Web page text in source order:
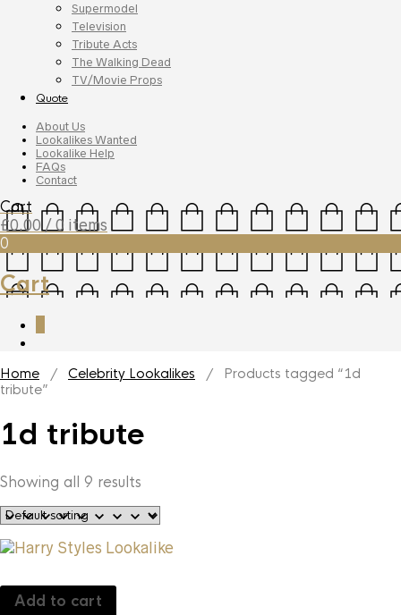
Supermodel
Television
Tribute Acts
The Walking Dead
TV/Movie Props
Quote
About Us
Lookalikes Wanted
Lookalike Help
FAQs
Contact
Cart
£0.00 / 0 items
0
Cart
Home / Celebrity Lookalikes / Products tagged “1d
tribute”
1d tribute
Showing all 9 results
Add to cart